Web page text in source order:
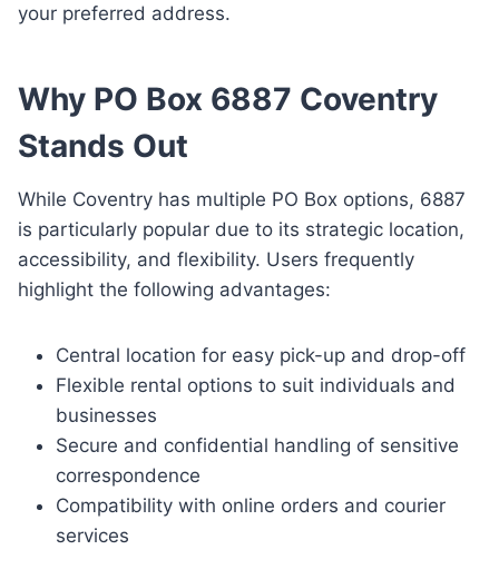
your preferred address.
Why PO Box 6887 Coventry
Stands Out
While Coventry has multiple PO Box options, 6887
is particularly popular due to its strategic location,
accessibility, and flexibility. Users frequently
highlight the following advantages:
Central location for easy pick-up and drop-off
Flexible rental options to suit individuals and
businesses
Secure and confidential handling of sensitive
correspondence
Compatibility with online orders and courier
services